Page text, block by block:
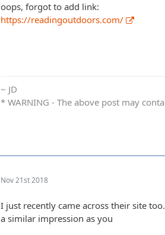
oops, forgot to add link:
https://readingoutdoors.com/
~ JD
* WARNING - The above post may
Nov 21st 2018
I just recently came across their site
a similar impression as you